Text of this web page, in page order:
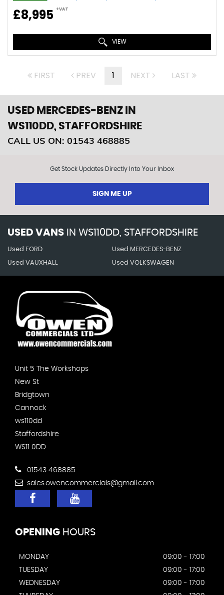
£8,995 +VAT
VIEW
FIRST PREV 1 NEXT LAST
USED MERCEDES-BENZ IN
WS110DD, STAFFORDSHIRE
CALL US ON: 01543 468885
Get Stock Updates Directly Into Your Inbox
SIGN ME UP
USED VANS IN WS110DD, STAFFORDSHIRE
Used FORD Used MERCEDES-BENZ
Used VAUXHALL Used VOLKSWAGEN
Unit 5 The Workshops
New St
Bridgtown
Cannock
ws110dd
Staffordshire
WS11 0DD
01543 468885
sales.owencommercials@gmail.com
OPENING HOURS
MONDAY
09:00 - 17:00
TUESDAY
09:00 - 17:00
WEDNESDAY
09:00 - 17:00